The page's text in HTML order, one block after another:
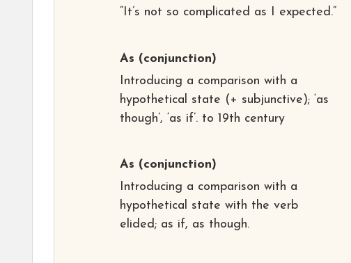
“It’s not so complicated as I expected.”
As (conjunction)
Introducing a comparison with a
hypothetical state (+ subjunctive); ‘as
though’, ‘as if’. to 19th century
As (conjunction)
Introducing a comparison with a
hypothetical state with the verb
elided; as if, as though.